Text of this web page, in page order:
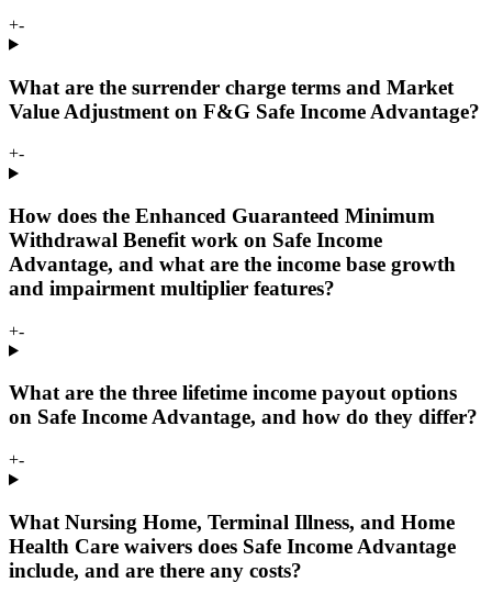
+-
What are the surrender charge terms and Market
Value Adjustment on F&G Safe Income Advantage?
+-
How does the Enhanced Guaranteed Minimum
Withdrawal Benefit work on Safe Income
Advantage, and what are the income base growth
and impairment multiplier features?
+-
What are the three lifetime income payout options
on Safe Income Advantage, and how do they differ?
+-
What Nursing Home, Terminal Illness, and Home
Health Care waivers does Safe Income Advantage
include, and are there any costs?